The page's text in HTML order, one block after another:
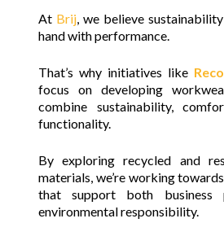
At Brij , we believe
hand with performance.
That’s why initiatives like
focus on developing
combine sustainability,
functionality.
By exploring recycled and
materials, we’re working
that support both business
environmental responsibility.